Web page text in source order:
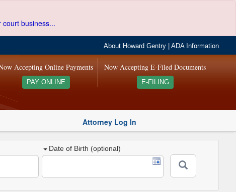
business...
About Howard Gentry |ADA Information
Now Accepting E-Filed Documents
E-FILING
Accepting Online Payments
PAY ONLINE
Attorney Log In
Date of Birth (optional)